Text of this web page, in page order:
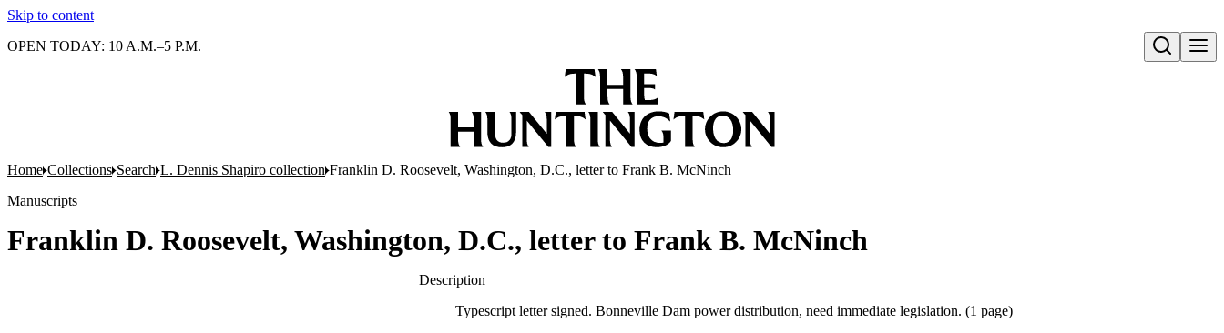
Skip to content
Open search
OPEN TODAY: 10 A.M.–5 P.M.
Home Collections Search L. Dennis Shapiro collection Franklin D. Roosevelt, Washington, D.C., letter to Frank B. McNinch
Manuscripts
Franklin D. Roosevelt, Washington, D.C., letter to Frank B. McNinch
Description
Typescript letter signed. Bonneville Dam power distribution, need immediate legislation. (1 page)